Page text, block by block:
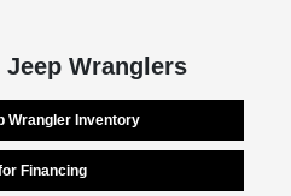
Jeep Wranglers
Wrangler Inventory
Financing